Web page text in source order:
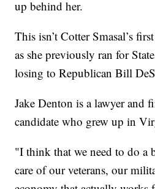
up behind her.
This isn’t Cotter Smasal’s
as she previously ran for
losing to Republican Bill
Jake Denton is a lawyer and
candidate who grew up in
"I think that we need to do a
care of our veterans, our